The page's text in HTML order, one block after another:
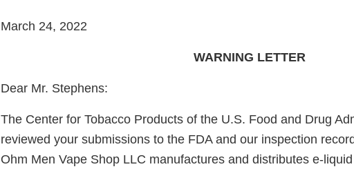
March 24, 2022
WARNING LETTER
Dear Mr. Stephens:
The Center for Tobacco Products of the U.S. Food and Drug
reviewed your submissions to the FDA and our inspection
Ohm Men Vape Shop LLC manufactures and distributes e-